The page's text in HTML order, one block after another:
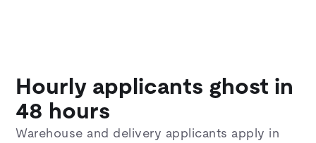
Hourly applicants ghost in
48 hours
Warehouse and delivery applicants apply in